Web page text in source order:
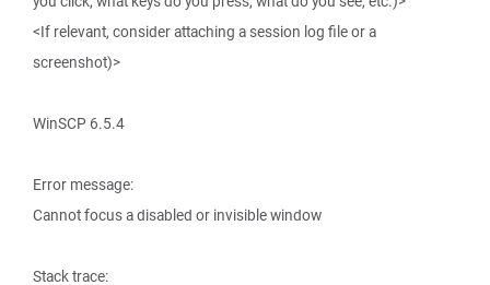
<If relevant, consider attaching a session log file or a
screenshot)>
WinSCP 6.5.4
Error message:
Cannot focus a disabled or invisible window
Stack trace: